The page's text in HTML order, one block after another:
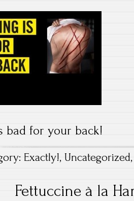
bad for your back!
Exactly!,Uncategorized
Fettuccine à la